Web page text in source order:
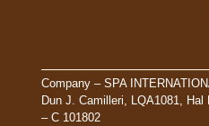
Company – SPA
Dun J. Camilleri, LQA1081,
– C 101802